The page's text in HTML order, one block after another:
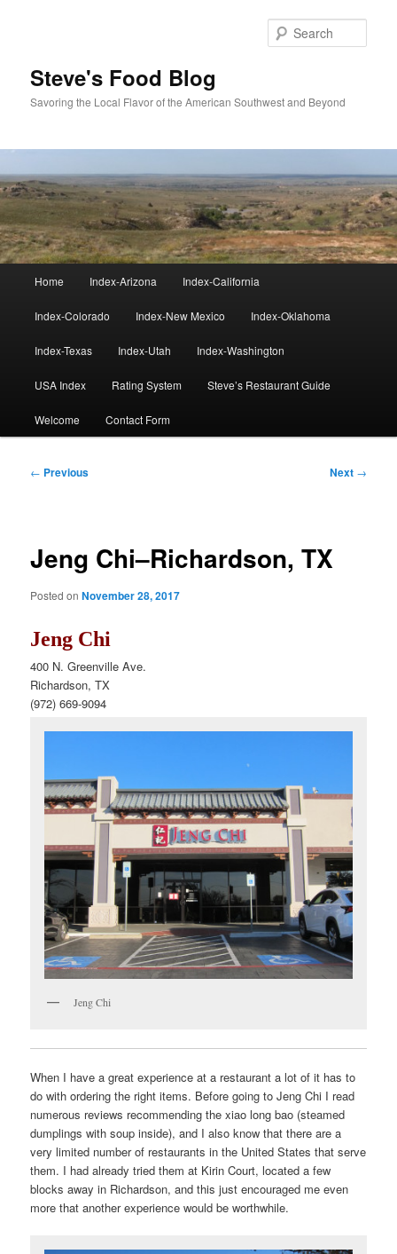
Steve's Food Blog
Savoring the Local Flavor of the American Southwest and Beyond
Home Index-Arizona Index-California
Index-Colorado Index-New Mexico Index-Oklahoma
Index-Texas Index-Utah Index-Washington
USA Index Rating System Steve’s Restaurant Guide
Welcome Contact Form
Post
← Previous Next →
Jeng Chi–Richardson, TX
Posted onNovember 28, 2017
Jeng Chi
400 N. Greenville Ave.
Richardson, TX
(972) 669-9094
Jeng Chi
When I have a great experience at a restaurant a lot of it has to
do with ordering the right items. Before going to Jeng Chi I read
numerous reviews recommending the xiao long bao (steamed
dumplings with soup inside), and I also know that there are a
very limited number of restaurants in the United States that serve
them. I had already tried them at Kirin Court, located a few
blocks away in Richardson, and this just encouraged me even
more that another experience would be worthwhile.